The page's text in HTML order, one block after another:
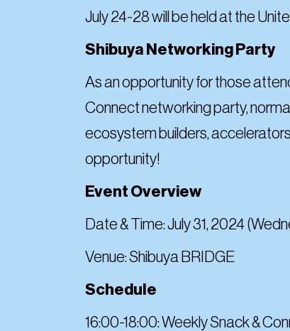
July 24-28 will be held at the
Shibuya Networking Party
As an opportunity for those
Connect networking party,
ecosystem builders,
opportunity!
Event Overview
Date & Time: July 31, 2024
Venue: Shibuya BRIDGE
Schedule
16:00-18:00: Weekly Snack &